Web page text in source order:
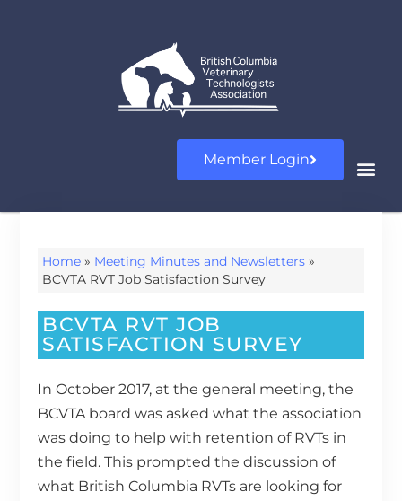
Member Login
Home » Meeting Minutes and Newsletters »
BCVTA RVT Job Satisfaction Survey
BCVTA RVT JOB
SATISFACTION SURVEY
In October 2017, at the general meeting, the
BCVTA board was asked what the association
was doing to help with retention of RVTs in
the field. This prompted the discussion of
what British Columbia RVTs are looking for